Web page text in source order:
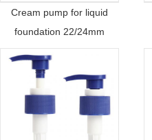
Cream pump for liquid
foundation 22/24mm